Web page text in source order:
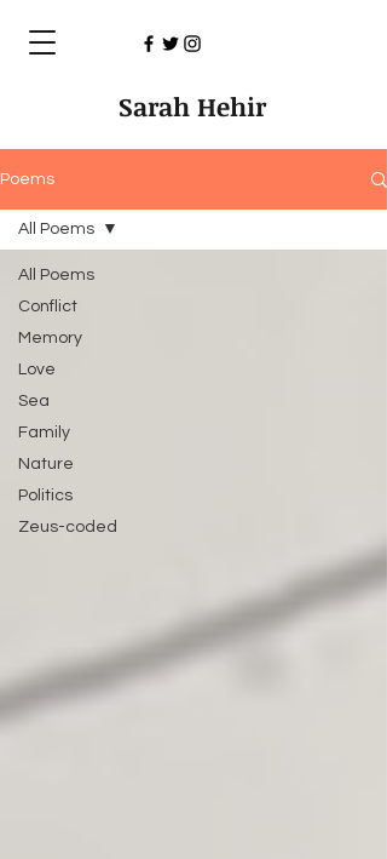
Sarah Hehir
Poems
All Poems
Conflict
Memory
Love
Sea
Family
Nature
Politics
Zeus-coded
All Poems